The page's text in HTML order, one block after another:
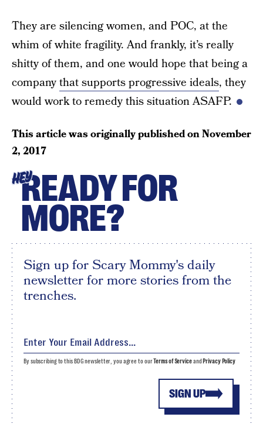
They are silencing women, and POC, at the
whim of white fragility. And frankly, it’s really
shitty of them, and one would hope that being a
companythat supports progressive ideals, they
would work to remedy this situation ASAFP.
This article was originally published onNovember
2, 2017
HEYREADY FOR
MORE?
Sign up for Scary Mommy's daily
newsletter for more stories from the
trenches.
SIGN UP
By subscribing to this BDG newsletter, you agree to ourTerms of Serviceand Privacy Policy